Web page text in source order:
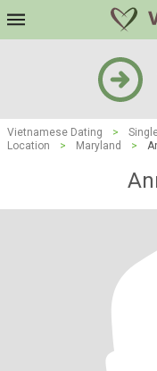
Vietnamese Dating >
Location
> Maryland >